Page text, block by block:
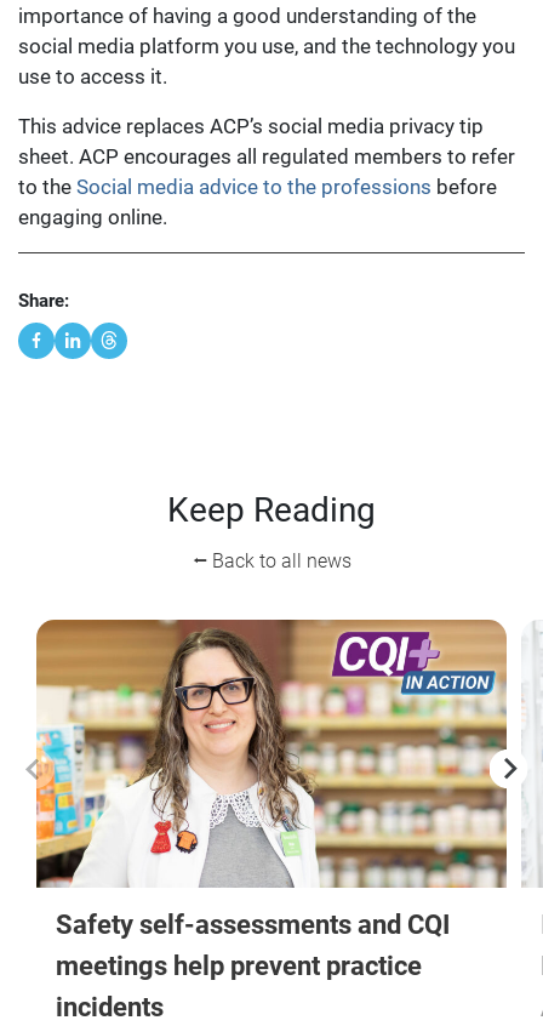
importance of having a good understanding of the
social media platform you use, and the technology you
use to access it.
This advice replaces ACP’s social media privacy tip
sheet. ACP encourages all regulated members to refer
to the Social media advice to the professions before
engaging online.
Share:
Keep Reading
⭠ Back to all news
Safety self-assessments and CQI
meetings help prevent practice
incidents